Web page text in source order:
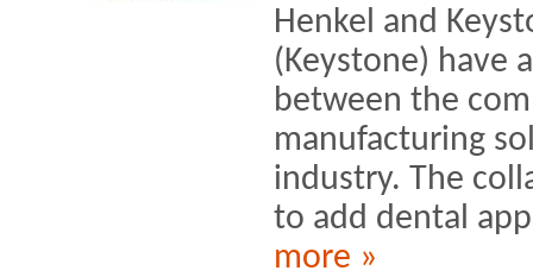
Henkel and
(Keystone) have
between the
manufacturing
industry. The
to add dental
more »